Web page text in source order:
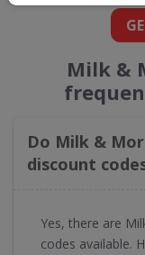
Milk &
Do Milk &
discount
Yes, there are
codes available.